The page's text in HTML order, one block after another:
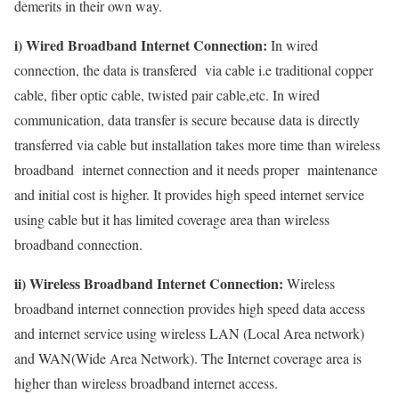
demerits in their own way.
i) Wired Broadband Internet Connection: In wired
connection, the data is transfered via cable i.e traditional copper
cable, fiber optic cable, twisted pair cable,etc. In wired
communication, data transfer is secure because data is directly
transferred via cable but installation takes more time than wireless
broadband internet connection and it needs proper maintenance
and initial cost is higher. It provides high speed internet service
using cable but it has limited coverage area than wireless
broadband connection.
ii) Wireless Broadband Internet Connection: Wireless
broadband internet connection provides high speed data access
and internet service using wireless LAN (Local Area network)
and WAN(Wide Area Network). The Internet coverage area is
higher than wireless broadband internet access.